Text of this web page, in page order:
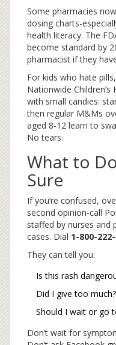
Some pharmacies
dosing charts-
health literacy. The
become standard by
pharmacist if they
For kids who hate
Nationwide
with small candies:
then regular M&Ms
aged 8-12 learn to
No tears.
What to
Sure
If you’re confused,
second opinion-call
staffed by nurses and
cases. Dial 1-800-
They can tell you:
Is this rash
Did I give too much?
Should I wait or go
Don’t wait for